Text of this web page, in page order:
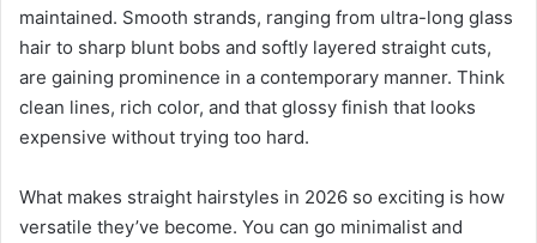
maintained. Smooth strands, ranging from ultra-long glass
hair to sharp blunt bobs and softly layered straight cuts,
are gaining prominence in a contemporary manner. Think
clean lines, rich color, and that glossy finish that looks
expensive without trying too hard.
What makes straight hairstyles in 2026 so exciting is how
versatile they’ve become. You can go minimalist and